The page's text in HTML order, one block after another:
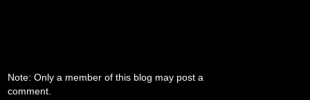
Note: Only a member of this blog may post a
comment.